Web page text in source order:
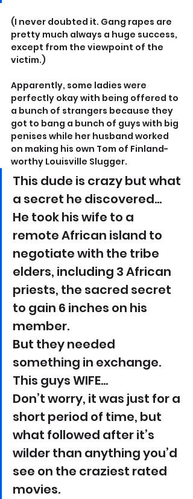
(I never doubted it. Gang rapes are
pretty much always a huge success,
except from the viewpoint of the
victim.)
Apparently, some ladies were
perfectly okay with being offered to
a bunch of strangers because they
got to bang a bunch of guys with big
penises while her husband worked
on making his own Tom of Finland-
worthy Louisville Slugger.
This dude is crazy but what
a secret he discovered…
He took his wife to a
remote African island to
negotiate with the tribe
elders, including 3 African
priests, the sacred secret
to gain 6 inches on his
member.
But they needed
something in exchange.
This guys WIFE…
Don’t worry, it was just for a
short period of time, but
what followed after it’s
wilder than anything you’d
see on the craziest rated
movies.